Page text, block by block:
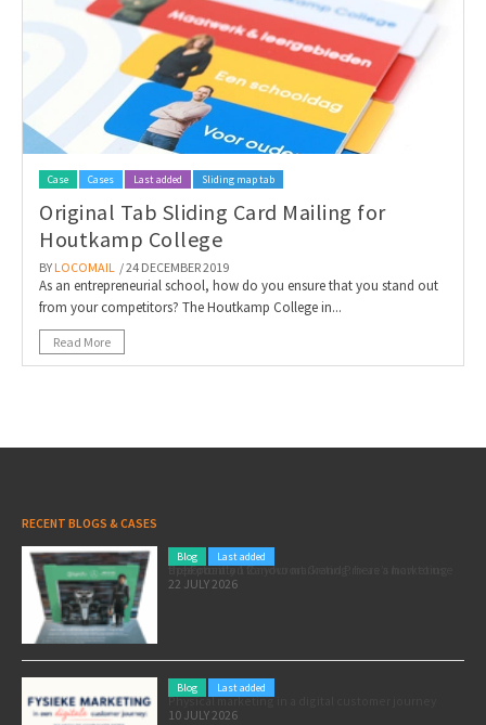
Case Cases Last added Sliding map tab
Original Tab Sliding Card Mailing for
Houtkamp College
BY LOCOMAIL / 24 DECEMBER 2019
As an entrepreneurial school, how do you ensure that you stand out
from your competitors? The Houtkamp College in...
Read More
RECENT BLOGS & CASES
Blog Last added
Pole position for your marketing: here’s how to use the Formula 1 Zandvoort Grand Prix as a marketing opportunity
22 JULY 2026
Blog Last added
Physical marketing in a digital customer journey
10 JULY 2026